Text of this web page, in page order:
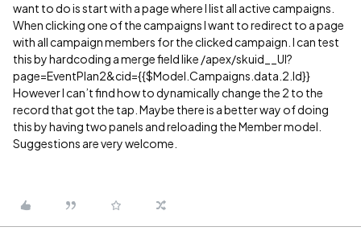
want to do is start with a page where I list all active campaigns.
When clicking one of the campaigns I want to redirect to a page
with all campaign members for the clicked campaign. I can test
this by hardcoding a merge field like /apex/skuid__UI?
page=EventPlan2&cid={{$Model.Campaigns.data.2.Id}}
However I can’t find how to dynamically change the 2 to the
record that got the tap. Maybe there is a better way of doing
this by having two panels and reloading the Member model.
Suggestions are very welcome.